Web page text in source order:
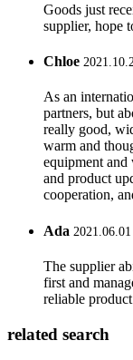
Goods just
supplier, hope
Chloe
As an
partners, but
really good,
warm and
equipment and
and product
cooperation,
Ada
The supplier
first and
reliable
related search